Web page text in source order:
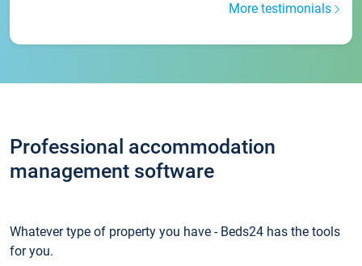
More testimonials
Professional accommodation
management software
Whatever type of property you have - Beds24 has the tools
for you.